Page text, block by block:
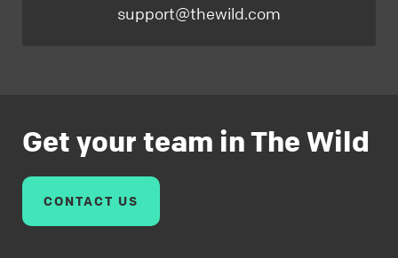
support@thewild.com
Get your team in The Wild
CONTACT US